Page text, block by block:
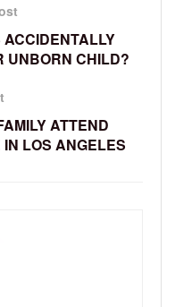
UNBORN CHILD?
ATTEND
IN LOS ANGELES